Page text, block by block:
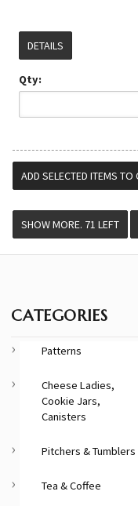
DETAILS
Qty:
CATEGORIES
Patterns
Cheese Ladies,
Cookie Jars,
Canisters
Pitchers & Tumblers
Tea & Coffee